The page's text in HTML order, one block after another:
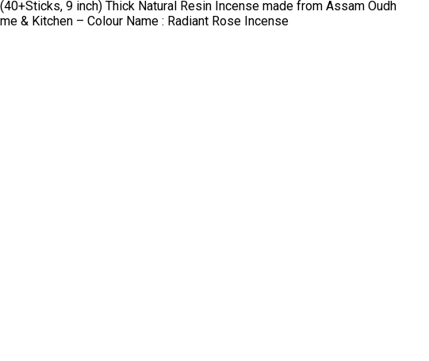
9 inch) Thick Natural Resin Incense made from Assam Oudh
& Kitchen – Colour Name : Radiant Rose Incense